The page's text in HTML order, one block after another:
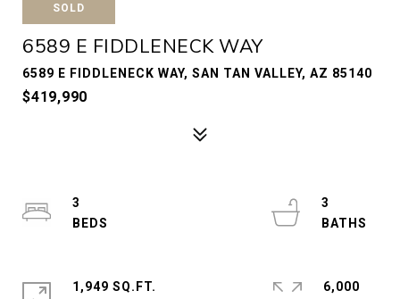
SOLD
6589 E FIDDLENECK WAY
6589 E FIDDLENECK WAY, SAN TAN VALLEY, AZ 85140
$419,990
3
3
1,949 SQ.FT.
6,000